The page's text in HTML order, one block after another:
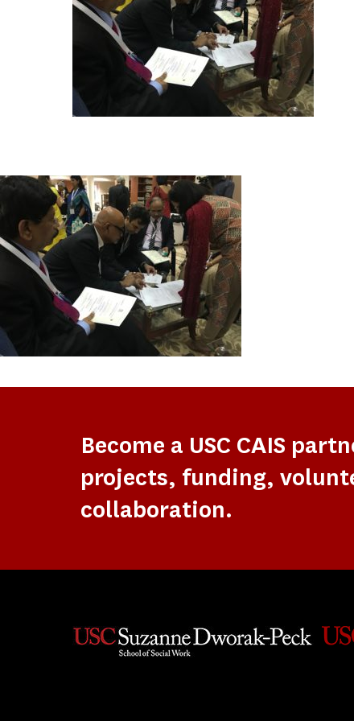
Become a USC CAIS
projects, funding,
collaboration.